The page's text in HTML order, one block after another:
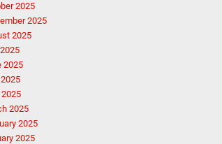
2025
2025
2025
2025
2025
2025
2025